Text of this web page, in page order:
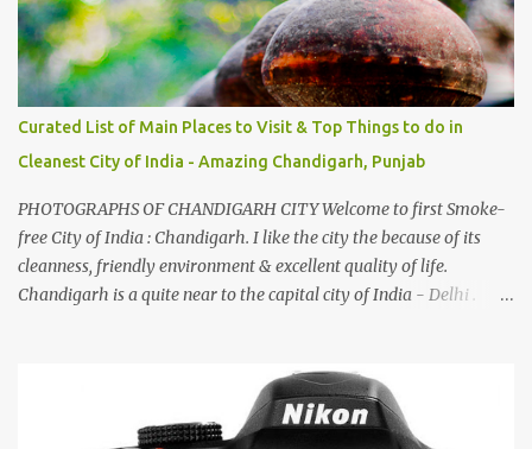
Curated List of Main Places to Visit & Top Things to do in
Cleanest City of India - Amazing Chandigarh, Punjab
PHOTOGRAPHS OF CHANDIGARH CITY Welcome to first Smoke-
free City of India : Chandigarh. I like the city the because of its
cleanness, friendly environment & excellent quality of life.
Chandigarh is a quite near to the capital city of India - Delhi .
entrance leads to a magnificent, almost, surrealist arrangement of
rocks, boulders, broken chinaware, discarded fluorescent tubes,
broken and cast away glass bangles, building waste, coal & clay-